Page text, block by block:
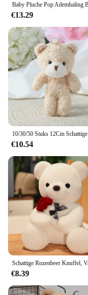
€13.29
€10.54
€8.39